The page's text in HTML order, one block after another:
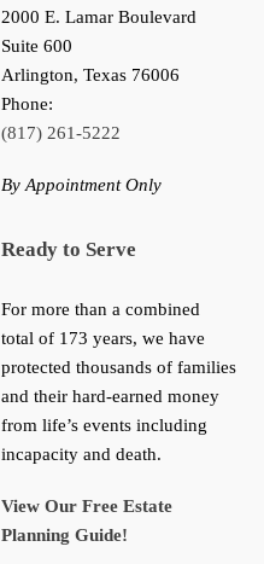
2000 E. Lamar Boulevard
Suite 600
Arlington, Texas 76006
Phone:
(817) 261-5222
By Appointment Only
Ready to Serve
For more than a combined
total of 173 years, we have
protected thousands of families
and their hard-earned money
from life’s events including
incapacity and death.
View Our Free Estate
Planning Guide!